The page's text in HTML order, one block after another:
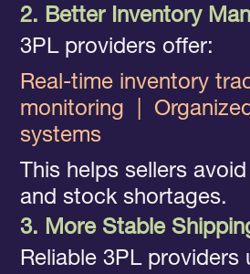
2. Better Inventory
3PL providers offer:
Real-time inventory
monitoring
systems
This helps sellers
and stock shortages.
3. More Stable
Reliable 3PL providers